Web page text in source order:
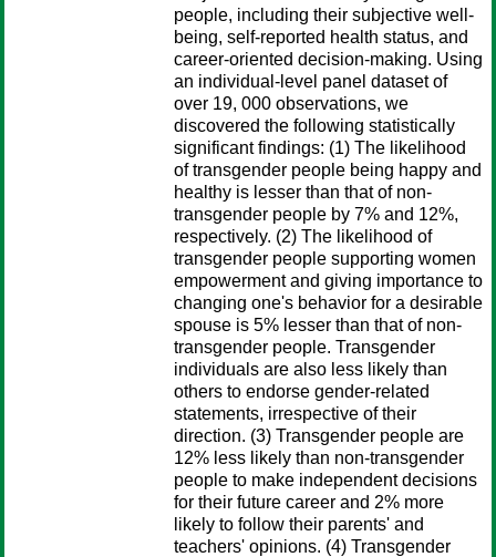
people, including their subjective well-
being, self-reported health status, and
career-oriented decision-making. Using
an individual-level panel dataset of
over 19, 000 observations, we
discovered the following statistically
significant findings: (1) The likelihood
of transgender people being happy and
healthy is lesser than that of non-
transgender people by 7% and 12%,
respectively. (2) The likelihood of
transgender people supporting women
empowerment and giving importance to
changing one's behavior for a desirable
spouse is 5% lesser than that of non-
transgender people. Transgender
individuals are also less likely than
others to endorse gender-related
statements, irrespective of their
direction. (3) Transgender people are
12% less likely than non-transgender
people to make independent decisions
for their future career and 2% more
likely to follow their parents' and
teachers' opinions. (4) Transgender